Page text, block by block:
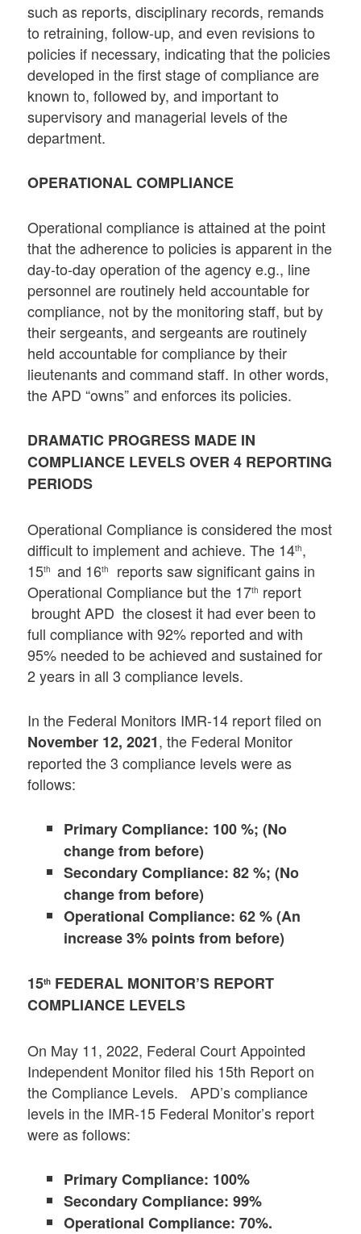
such as reports, disciplinary records, remands
to retraining, follow-up, and even revisions to
policies if necessary, indicating that the policies
developed in the first stage of compliance are
known to, followed by, and important to
supervisory and managerial levels of the
department.
OPERATIONAL COMPLIANCE
Operational compliance is attained at the point
that the adherence to policies is apparent in the
day-to-day operation of the agency e.g., line
personnel are routinely held accountable for
compliance, not by the monitoring staff, but by
their sergeants, and sergeants are routinely
held accountable for compliance by their
lieutenants and command staff. In other words,
the APD “owns” and enforces its policies.
DRAMATIC PROGRESS MADE IN
COMPLIANCE LEVELS OVER 4 REPORTING
PERIODS
Operational Compliance is considered the most
difficult to implement and achieve. The 14th,
15th and 16th
reports saw significant gains in
Operational Compliance but the 17th report
brought APD the closest it had ever been to
full compliance with 92% reported and with
95% needed to be achieved and sustained for
2 years in all 3 compliance levels.
In the Federal Monitors IMR-14 report filed on
November 12, 2021, the Federal Monitor
reported the 3 compliance levels were as
follows:
Primary Compliance: 100 %; (No
change from before)
Secondary Compliance: 82 %; (No
change from before)
Operational Compliance: 62 % (An
increase 3% points from before)
15th FEDERAL MONITOR’S REPORT
COMPLIANCE LEVELS
On May 11, 2022, Federal Court Appointed
Independent Monitor filed his 15th Report on
the Compliance Levels. APD’s compliance
levels in the IMR-15 Federal Monitor’s report
were as follows:
Primary Compliance: 100%
Secondary Compliance: 99%
Operational Compliance: 70%.